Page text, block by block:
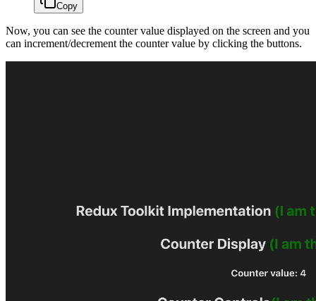
Copy
Now, you can see the counter value displayed on the screen and you
can increment/decrement the counter value by clicking the buttons.